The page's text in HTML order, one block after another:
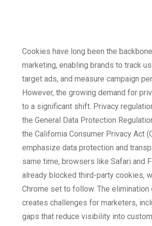
Cookies have long been the
marketing, enabling brands to track
target ads, and measure campaign
However, the growing demand for
to a significant shift. Privacy
the General Data Protection
the California Consumer Privacy Act
emphasize data protection and
same time, browsers like Safari and
already blocked third-party cookies,
Chrome set to follow. The
creates challenges for marketers,
gaps that reduce visibility into